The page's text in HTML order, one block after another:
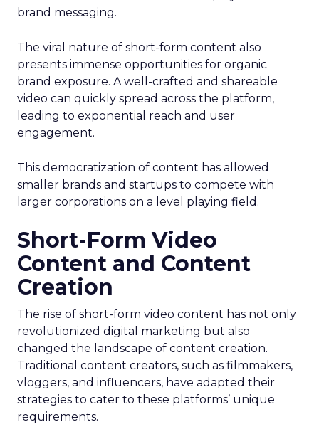
brand messaging.
The viral nature of short-form content also
presents immense opportunities for organic
brand exposure. A well-crafted and shareable
video can quickly spread across the platform,
leading to exponential reach and user
engagement.
This democratization of content has allowed
smaller brands and startups to compete with
larger corporations on a level playing field.
Short-Form Video
Content and Content
Creation
The rise of short-form video content has not only
revolutionized digital marketing but also
changed the landscape of content creation.
Traditional content creators, such as filmmakers,
vloggers, and influencers, have adapted their
strategies to cater to these platforms’ unique
requirements.